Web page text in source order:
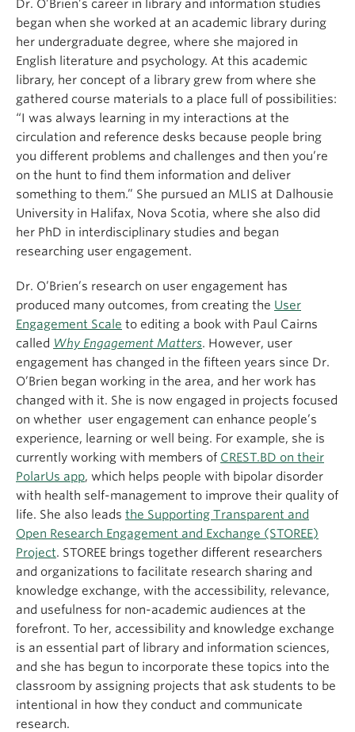
Dr. O’Brien’s career in library and information studies
began when she worked at an academic library during
her undergraduate degree, where she majored in
English literature and psychology. At this academic
library, her concept of a library grew from where she
gathered course materials to a place full of possibilities:
“I was always learning in my interactions at the
circulation and reference desks because people bring
you different problems and challenges and then you’re
on the hunt to find them information and deliver
something to them.” She pursued an MLIS at Dalhousie
University in Halifax, Nova Scotia, where she also did
her PhD in interdisciplinary studies and began
researching user engagement.
Dr. O’Brien’s research on user engagement has
produced many outcomes, from creating the User
Engagement Scale to editing a book with Paul Cairns
called Why Engagement Matters. However, user
engagement has changed in the fifteen years since Dr.
O’Brien began working in the area, and her work has
changed with it. She is now engaged in projects focused
on whether user engagement can enhance people’s
experience, learning or well being. For example, she is
currently working with members of CREST.BD on their
PolarUs app, which helps people with bipolar disorder
with health self-management to improve their quality of
life. She also leads the Supporting Transparent and
Open Research Engagement and Exchange (STOREE)
Project. STOREE brings together different researchers
and organizations to facilitate research sharing and
knowledge exchange, with the accessibility, relevance,
and usefulness for non-academic audiences at the
forefront. To her, accessibility and knowledge exchange
is an essential part of library and information sciences,
and she has begun to incorporate these topics into the
classroom by assigning projects that ask students to be
intentional in how they conduct and communicate
research.